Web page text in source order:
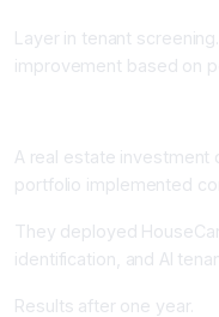
Layer in tenant
improvement based on
A real estate
portfolio implemented
They deployed
identification, and AI
Results after one year.